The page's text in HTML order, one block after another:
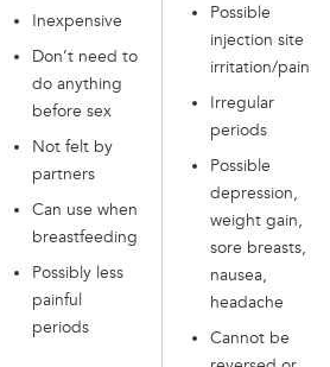
Inexpensive
Don’t need to
do anything
before sex
Not felt by
partners
Can use when
breastfeeding
Possibly less
painful
periods
Possible
injection site
irritation/pain
Irregular
periods
Possible
depression,
weight gain,
sore breasts,
nausea,
headache
Cannot be